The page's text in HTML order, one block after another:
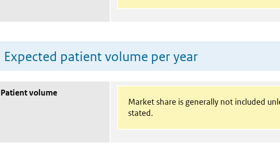
Expected patient volume per year
Patient volume
Market share is generally not included
stated.